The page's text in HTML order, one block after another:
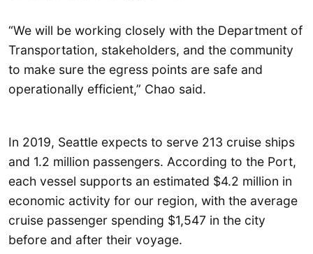
“We will be working closely with the Department of
Transportation, stakeholders, and the community
to make sure the egress points are safe and
operationally efficient,” Chao said.
In 2019, Seattle expects to serve 213 cruise ships
and 1.2 million passengers. According to the Port,
each vessel supports an estimated $4.2 million in
economic activity for our region, with the average
cruise passenger spending $1,547 in the city
before and after their voyage.